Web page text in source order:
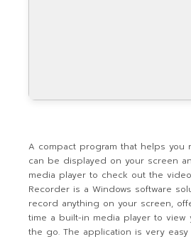
A compact program that helps you
can be displayed on your screen
media player to check out the
Recorder is a Windows software
record anything on your screen,
time a built-in media player to
the go. The application is very